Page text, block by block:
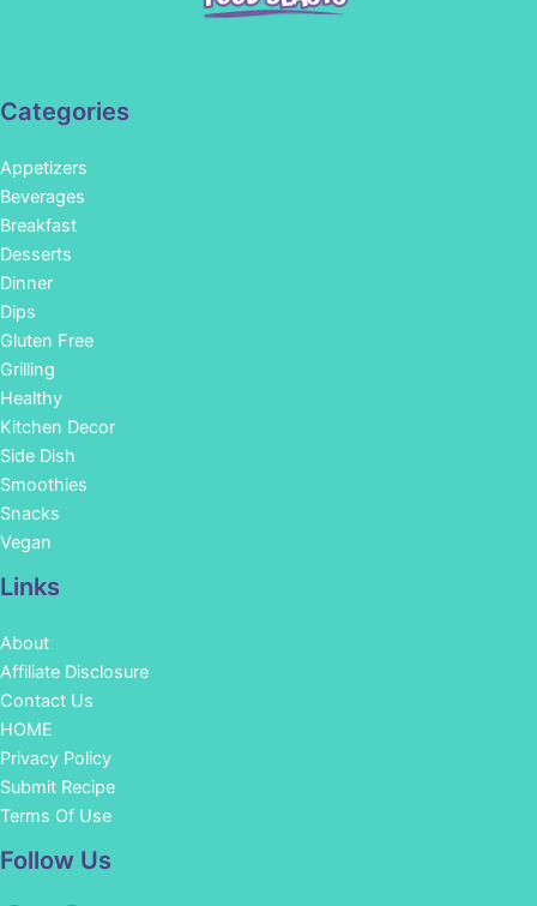
Categories
Appetizers
Beverages
Breakfast
Desserts
Dinner
Dips
Gluten Free
Grilling
Healthy
Kitchen Decor
Side Dish
Smoothies
Snacks
Vegan
Links
About
Affiliate Disclosure
Contact Us
HOME
Privacy Policy
Submit Recipe
Terms Of Use
Follow Us